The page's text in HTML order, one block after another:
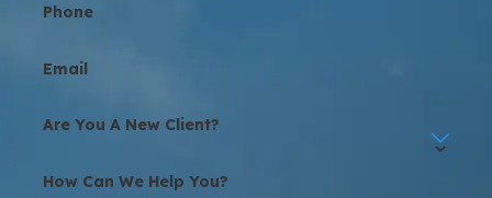
Phone
Email
Are You A New Client?
How Can We Help You?